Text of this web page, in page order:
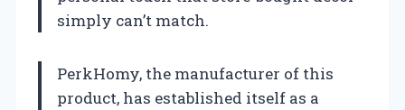
simply can’t match.
PerkHomy, the manufacturer of this
product, has established itself as a